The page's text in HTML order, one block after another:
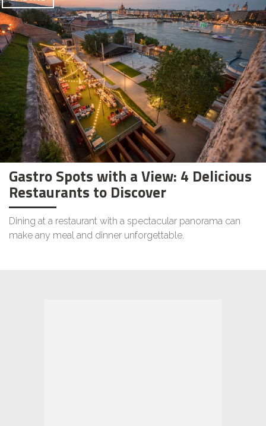
Gastro Spots with a View: 4 Delicious
Restaurants to Discover
Dining at a restaurant with a spectacular panorama can
make any meal and dinner unforgettable.